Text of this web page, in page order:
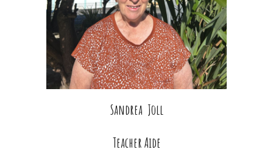
Sandrea Joll
Teacher Aide